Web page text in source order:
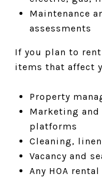
Maintenance
assessments
If you plan to
items that affect
Property
Marketing
platforms
Cleaning,
Vacancy and
Any HOA